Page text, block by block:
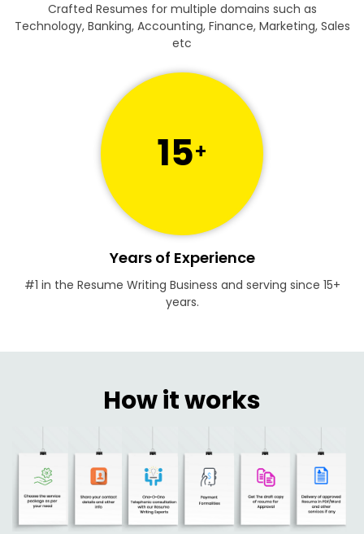
Crafted Resumes for multiple domains such as
Technology, Banking, Accounting, Finance, Marketing, Sales
etc
15+
Years of Experience
#1 in the Resume Writing Business and serving since 15+
years.
How it works